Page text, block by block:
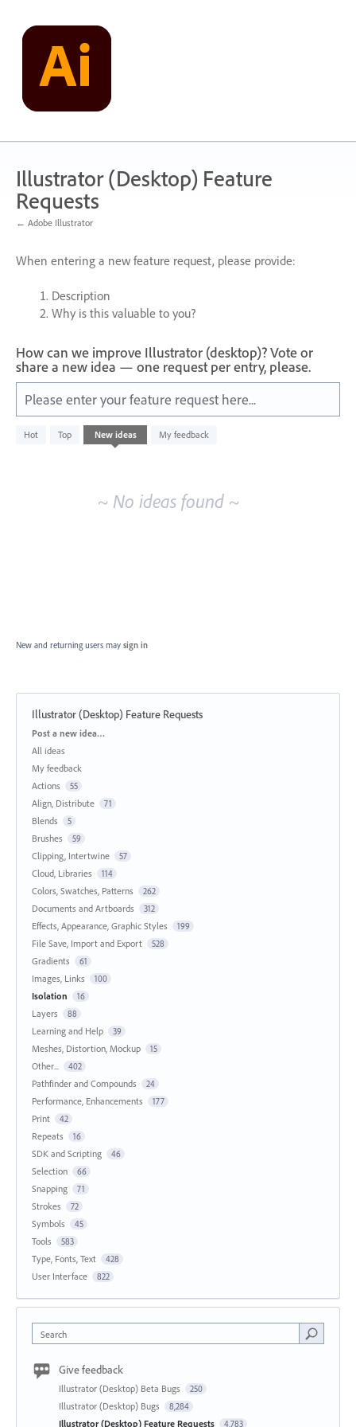
content
Illustrator (Desktop) Feature
Requests
← Adobe Illustrator
When entering a new feature request, please provide:
Description
Why is this valuable to you?
How can we improve Illustrator (desktop)? Vote or
share a new idea — one request per entry, please.
Please enter your feature request here...
Hot Top New ideas My feedback
No
existing
~ No ideas found ~
New and returning users may sign in
Illustrator (Desktop) Feature Requests
Categories
Post a new idea…
All ideas
My feedback
Actions
55
Align, Distribute 71
Blends 5
Brushes 59
Clipping, Intertwine 57
Cloud, Libraries 114
Colors, Swatches, Patterns 262
Documents and Artboards 312
Effects, Appearance, Graphic Styles 199
File Save, Import and Export 528
Gradients 61
Images, Links 100
Isolation 16
Layers 88
Learning and Help 39
Meshes, Distortion, Mockup 15
Other... 402
Pathfinder and Compounds 24
Performance, Enhancements 177
Print 42
Repeats 16
SDK and Scripting 46
Selection 66
Snapping 71
Strokes 72
Symbols 45
Tools 583
Type, Fonts, Text 428
User Interface 822
Search
Give feedback
Illustrator (Desktop) Beta Bugs 250
Illustrator (Desktop) Bugs 8,284
Illustrator (Desktop) Feature Requests 4,783